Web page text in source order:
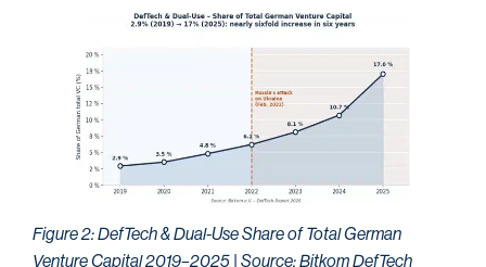
Figure 2: DefTech & Dual-Use Share of Total German
Venture Capital 2019–2025 | Source: Bitkom DefTech